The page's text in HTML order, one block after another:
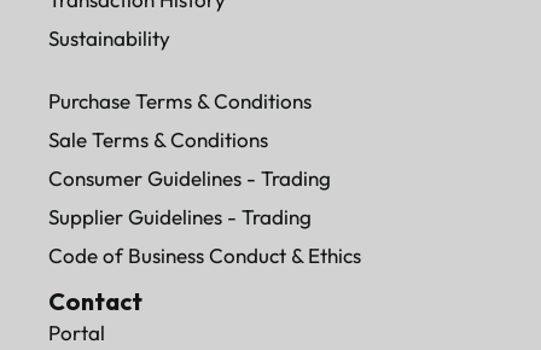
Sustainability
Purchase Terms & Conditions
Sale Terms & Conditions
Consumer Guidelines - Trading
Supplier Guidelines - Trading
Code of Business Conduct & Ethics
Contact
Portal